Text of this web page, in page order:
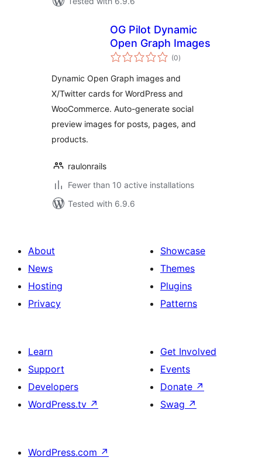
OG Pilot Dynamic
Open Graph Images
(0total
ratings
)
Dynamic Open Graph images and
X/Twitter cards for WordPress and
WooCommerce. Auto-generate social
preview images for posts, pages, and
products.
raulonrails
Fewer than 10 active installations
Tested with 6.9.6
About
News
Hosting
Privacy
Showcase
Themes
Plugins
Patterns
Learn
Support
Developers
WordPress.tv ↗
Get Involved
Events
Donate ↗
Swag ↗
WordPress.com ↗